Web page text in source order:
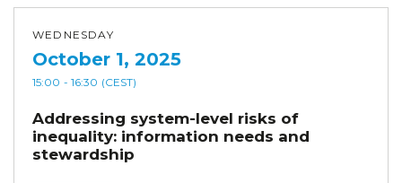
WEDNESDAY
October 1, 2025
15:00 - 16:30 (CEST)
Addressing system-level risks of
inequality: information needs and
stewardship